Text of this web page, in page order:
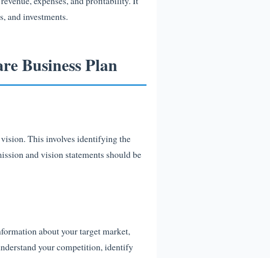
and investments.
Business Plan
This involves identifying the
and vision statements should be
about your target market,
your competition, identify